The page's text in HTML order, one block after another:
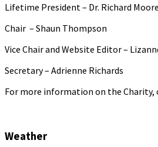
Lifetime President – Dr. Richard Moore
Chair – Shaun Thompson
Vice Chair and Website Editor –
Secretary – Adrienne Richards
For more information on the Charity,
Weather